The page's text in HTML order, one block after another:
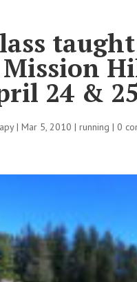
24 &
|Mar 5, 2010 |running |0